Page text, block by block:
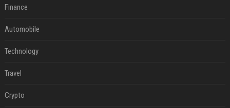
Finance
Automobile
Technology
Travel
Crypto